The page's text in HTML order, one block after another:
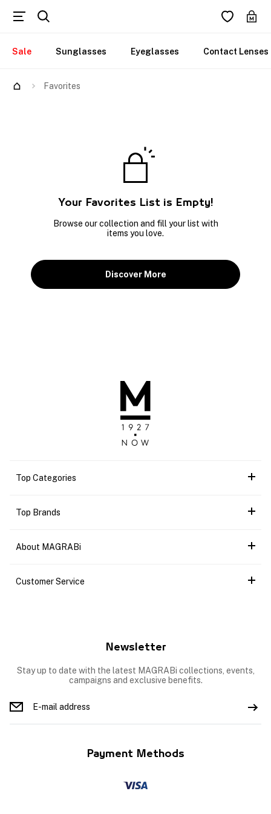
Sale Sunglasses Eyeglasses Contact Lenses
Favorites
Your Favorites List is Empty!
Browse our collection and fill your list with
items you love.
Discover More
Top Categories
Top Brands
About MAGRABi
Customer Service
Newsletter
Stay up to date with the latest MAGRABi collections, events,
campaigns and exclusive benefits.
Payment Methods